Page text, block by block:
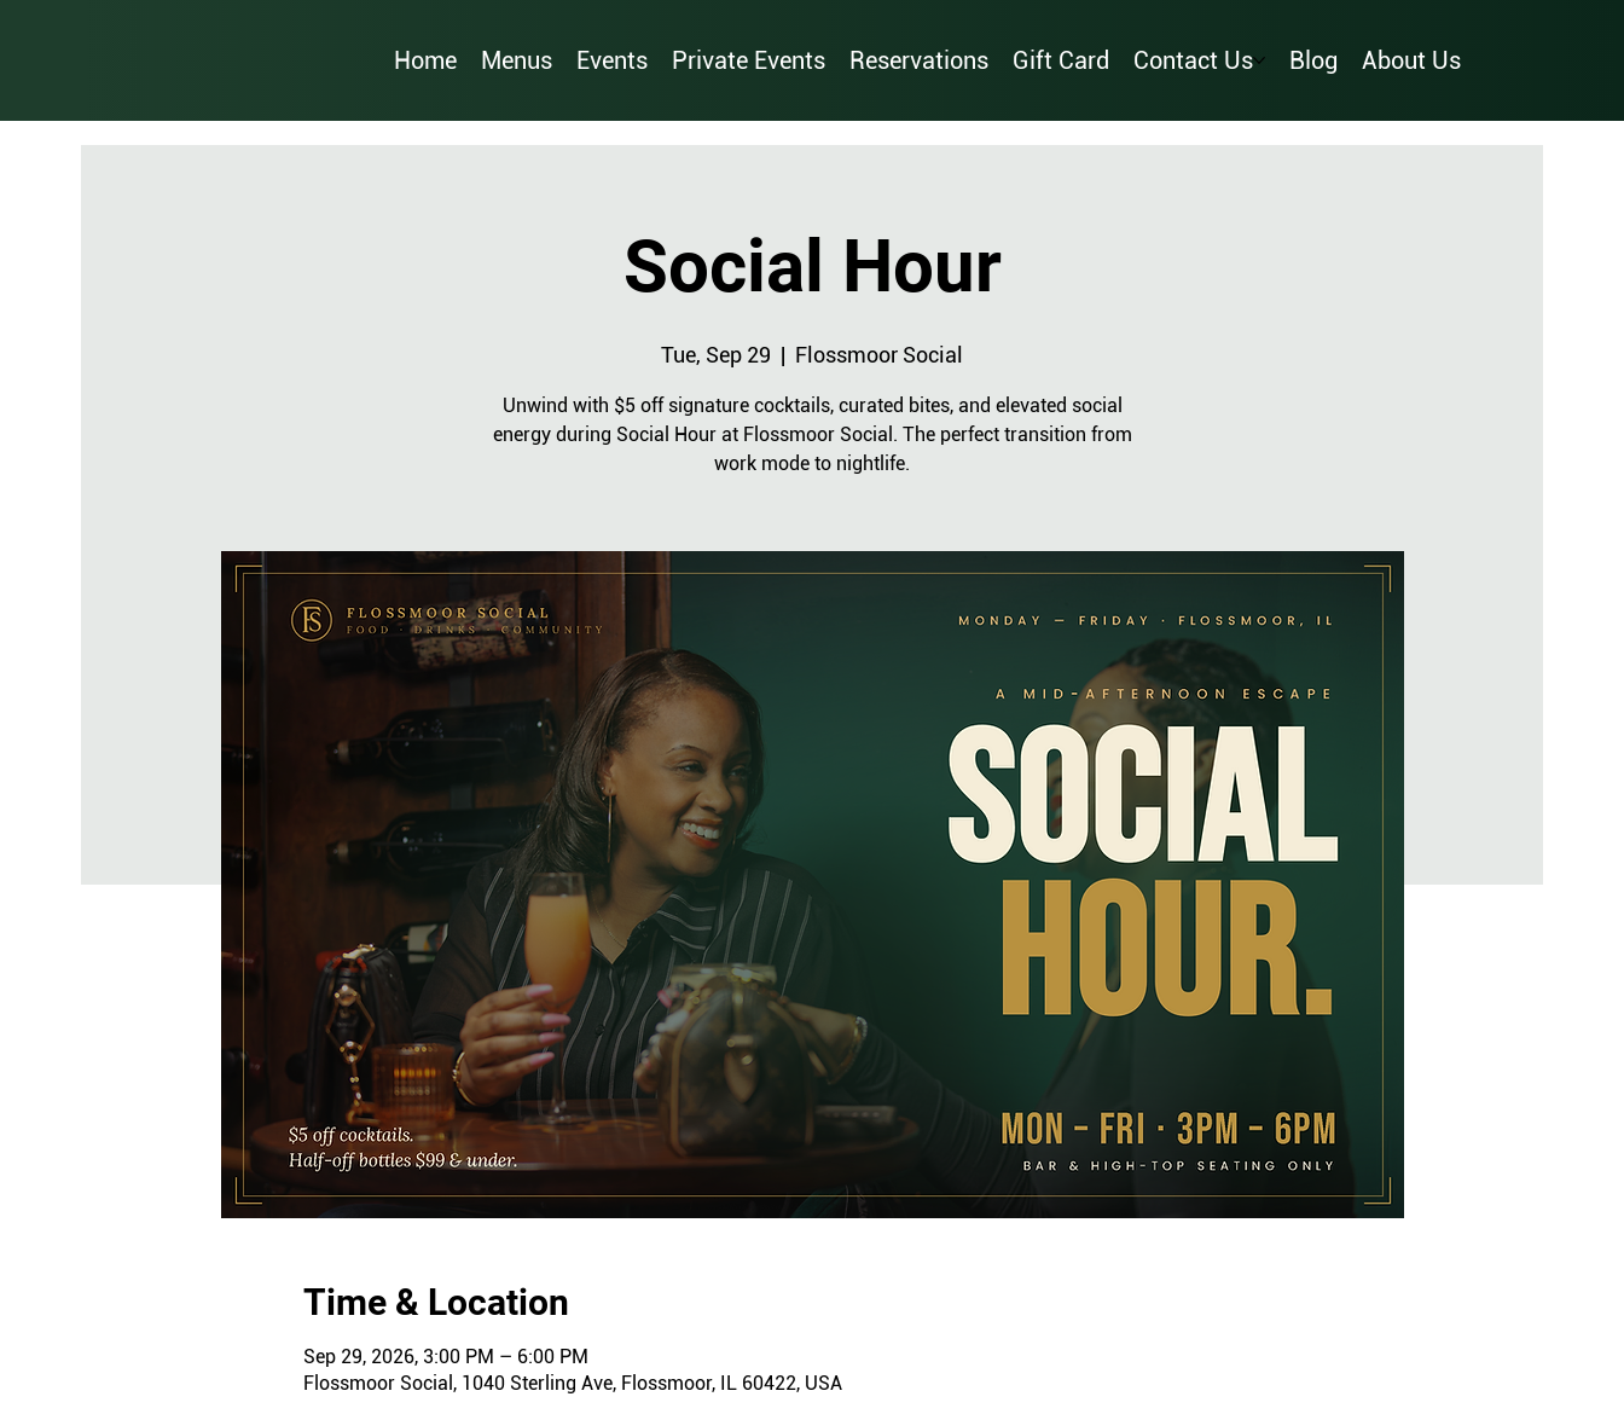
Home Menus Events Private Events Reservations Gift Card Contact Us Blog About Us
Social Hour
Tue, Sep 29
  |
Flossmoor Social
Unwind with $5 off signature cocktails, curated bites, and elevated social
energy during Social Hour at Flossmoor Social. The perfect transition from
work mode to nightlife.
Time & Location
Sep 29, 2026, 3:00 PM – 6:00 PM
Flossmoor Social, 1040 Sterling Ave, Flossmoor, IL 60422, USA